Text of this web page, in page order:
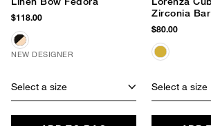
$118.00
NEW DESIGNER
Select a size
Zirconia Bar
Necklace
$80.00
Select a size